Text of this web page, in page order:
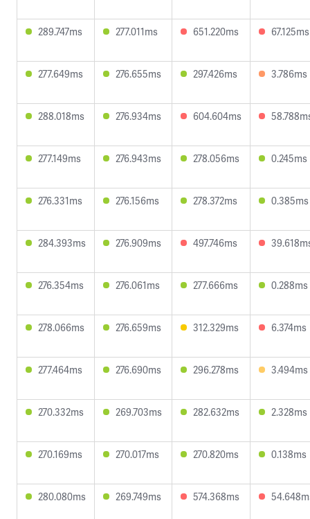
289.747ms 277.011ms 651.220ms 67.125ms
277.649ms 276.655ms 297.426ms 3.786ms
288.018ms 276.934ms 604.604ms
277.149ms 276.943ms 278.056ms 0.245ms
276.331ms 276.156ms 278.372ms 0.385ms
284.393ms 276.909ms 497.746ms
276.354ms 276.061ms 277.666ms 0.288ms
278.066ms 276.659ms 312.329ms 6.374ms
277.464ms 276.690ms 296.278ms 3.494ms
270.332ms 269.703ms 282.632ms 2.328ms
270.169ms 270.017ms 270.820ms 0.138ms
280.080ms 269.749ms 574.368ms